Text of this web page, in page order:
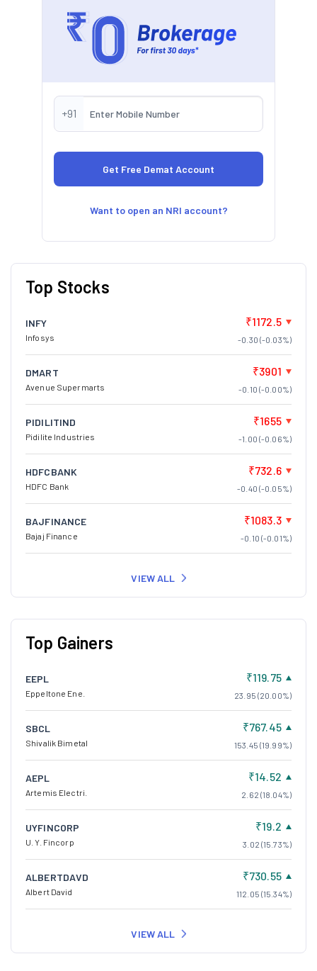
+91
Want to open an NRI account?
Top Stocks
INFY
Infosys
₹1172.5
-0.30 (-0.03%)
DMART
Avenue Supermarts
₹3901
-0.10 (-0.00%)
PIDILITIND
Pidilite Industries
₹1655
-1.00 (-0.06%)
HDFCBANK
HDFC Bank
₹732.6
-0.40 (-0.05%)
BAJFINANCE
Bajaj Finance
₹1083.3
-0.10 (-0.01%)
VIEW ALL
Top Gainers
EEPL
Eppeltone Ene.
₹119.75
23.95 (20.00%)
SBCL
Shivalik Bimetal
₹767.45
153.45 (19.99%)
AEPL
Artemis Electri.
₹14.52
2.62 (18.04%)
UYFINCORP
U. Y. Fincorp
₹19.2
3.02 (15.73%)
ALBERTDAVD
Albert David
₹730.55
112.05 (15.34%)
VIEW ALL